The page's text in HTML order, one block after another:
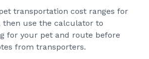
transportation cost ranges for
then use the calculator to
for your pet and route before
from transporters.